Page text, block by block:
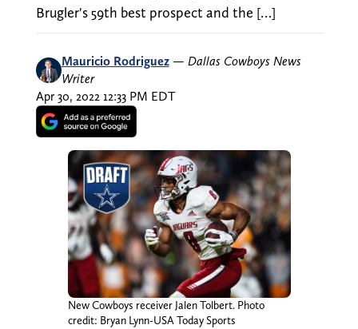
Brugler's 59th best prospect and the […]
Mauricio Rodriguez — Dallas Cowboys News
Writer
Apr 30, 2022 12:33 PM EDT
New Cowboys receiver Jalen Tolbert. Photo
credit: Bryan Lynn-USA Today Sports